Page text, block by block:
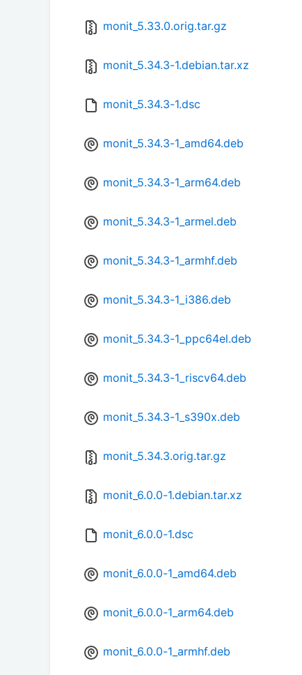
monit_5.33.0.orig.tar.gz
monit_5.34.3-1.debian.tar.xz
monit_5.34.3-1.dsc
monit_5.34.3-1_amd64.deb
monit_5.34.3-1_arm64.deb
monit_5.34.3-1_armel.deb
monit_5.34.3-1_armhf.deb
monit_5.34.3-1_i386.deb
monit_5.34.3-1_ppc64el.deb
monit_5.34.3-1_riscv64.deb
monit_5.34.3-1_s390x.deb
monit_5.34.3.orig.tar.gz
monit_6.0.0-1.debian.tar.xz
monit_6.0.0-1.dsc
monit_6.0.0-1_amd64.deb
monit_6.0.0-1_arm64.deb
monit_6.0.0-1_armhf.deb